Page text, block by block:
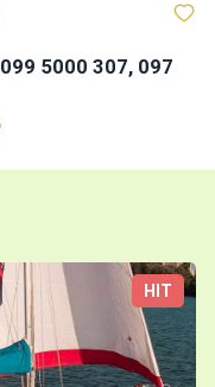
099 5000 307, 097
HIT